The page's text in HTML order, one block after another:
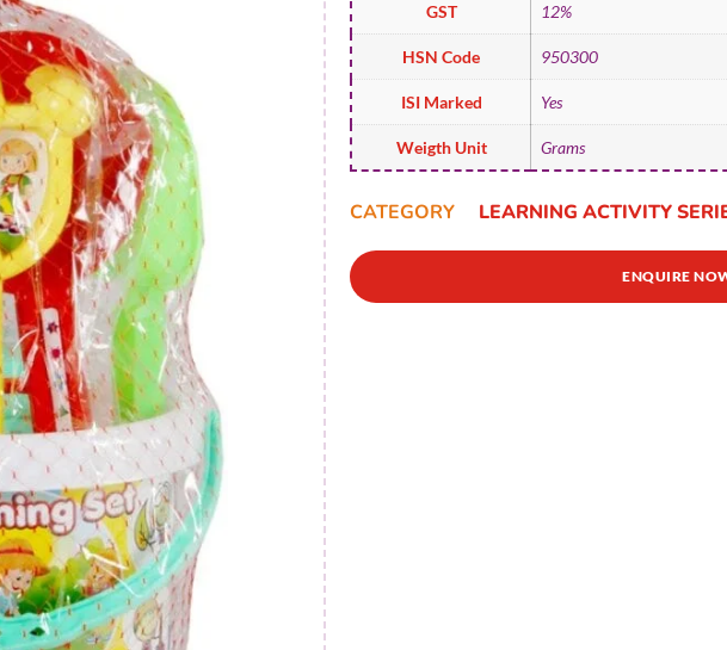
GST 12%
HSN Code 950300
ISI Marked Yes
Weigth Unit Grams
CATEGORY LEARNING ACTIVITY
ENQUIRE